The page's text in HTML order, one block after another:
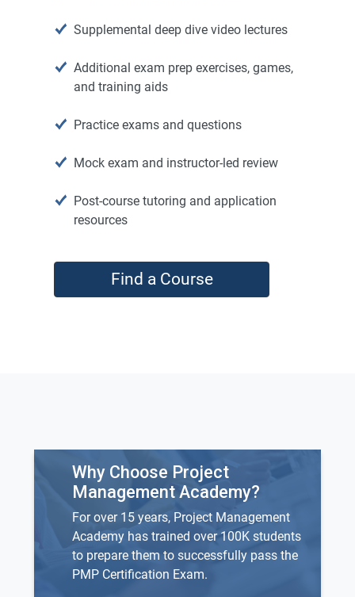
Supplemental deep dive video lectures
Additional exam prep exercises, games,
and training aids
Practice exams and questions
Mock exam and instructor-led review
Post-course tutoring and application
resources
Find a Course
Why Choose Project
Management Academy?
For over 15 years, Project Management
Academy has trained over 100K students
to prepare them to successfully pass the
PMP Certification Exam.